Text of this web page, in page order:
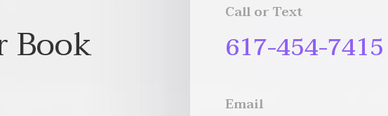
Book
Call or Text
617-454-7415
Email